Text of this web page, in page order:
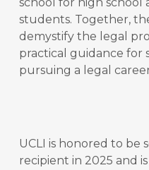
students. Together,
demystify the legal
practical guidance for
pursuing a legal
UCLI is honored to be
recipient in 2025 and